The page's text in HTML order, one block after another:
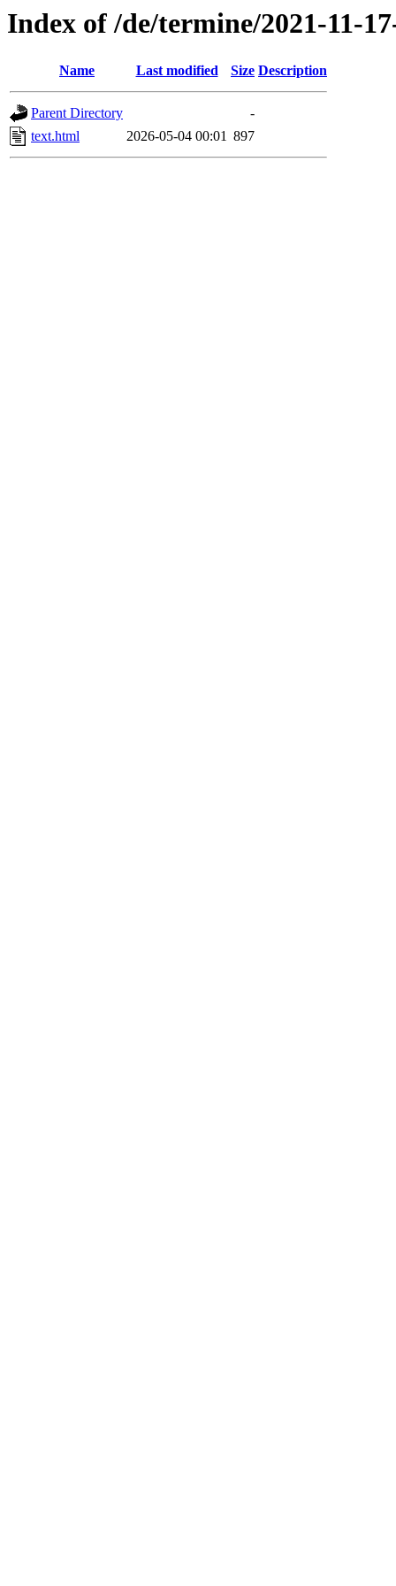
Index of /de/termine/2021-11-
Name Last modified Size Description
Parent Directory
-
text.html
2026-05-04 00:01 897